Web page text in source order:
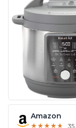
Amazon
★ ★ ★ ★ ★
★ ★ ★ ★ ★